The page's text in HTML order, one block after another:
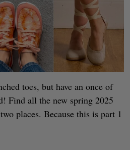
toes, but have an once of
Find all the new spring 2025
places. Because this is part 1